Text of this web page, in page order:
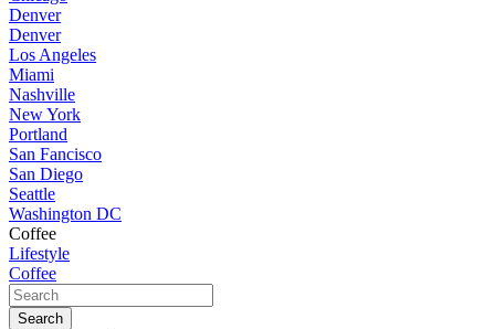
Denver
Denver
Los Angeles
Miami
Nashville
New York
Portland
San Fancisco
San Diego
Seattle
Washington DC
Coffee
Lifestyle
Coffee